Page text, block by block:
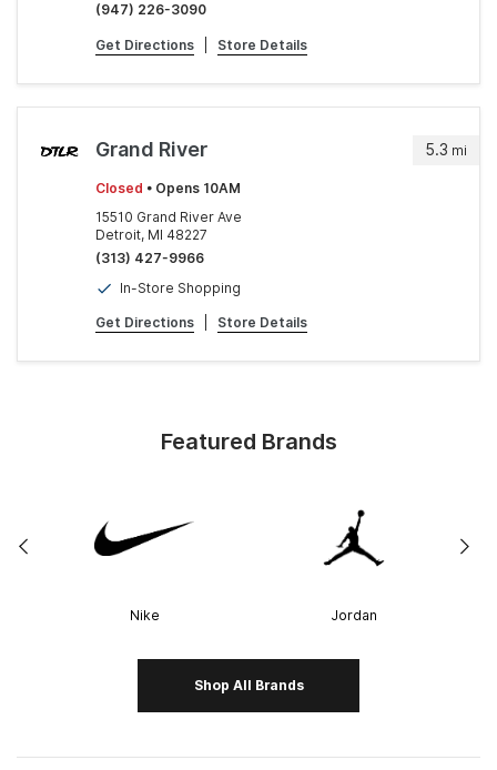
(947) 226-3090
Get Directions Store Details
5.3 mi
Grand River
Closed • Opens 10AM
15510 Grand River Ave
Detroit, MI 48227
(313) 427-9966
In-Store Shopping
Get Directions Store Details
Featured Brands
Nike Jordan
Shop All Brands